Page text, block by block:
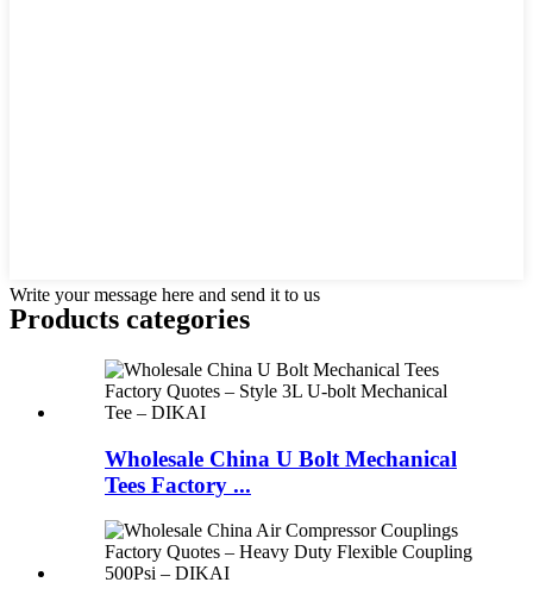
Write your message here and send it to us
Products categories
Wholesale China U Bolt Mechanical
Tees Factory ...